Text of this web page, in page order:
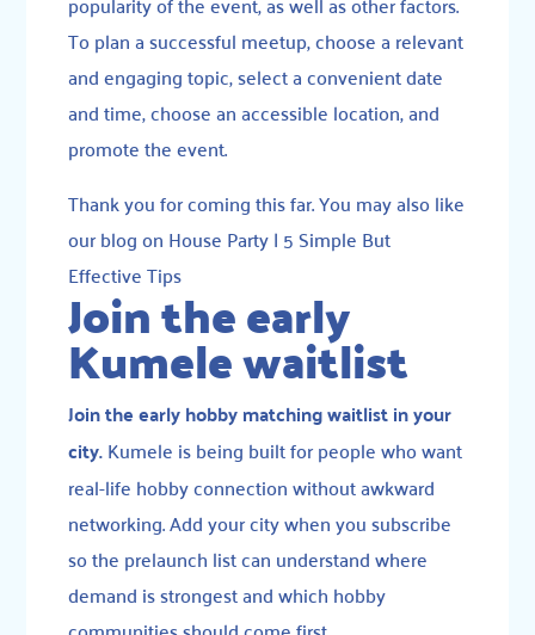
To plan a successful meetup, choose a relevant
and engaging topic, select a convenient date
and time, choose an accessible location, and
promote the event.
Thank you for coming this far. You may also like
our blog on House Party | 5 Simple But
Effective Tips
Join the early
Kumele waitlist
Join the early hobby matching waitlist in your
city.Kumele is being built for people who want
real-life hobby connection without awkward
networking. Add your city when you subscribe
so the prelaunch list can understand where
demand is strongest and which hobby